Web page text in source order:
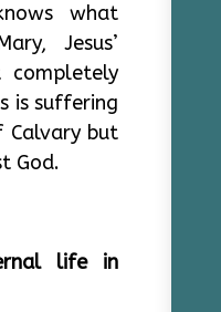
what
Jesus’
completely
is suffering
Calvary but
God.
life in